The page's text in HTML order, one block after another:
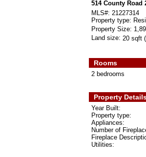
514 County Road
MLS#: 21227314
Property type:
Property Size:
Land size: 20 sqft
Rooms
2 bedrooms
Property
Year Built:
Property type:
Appliances:
Number of
Fireplace
Utilities: